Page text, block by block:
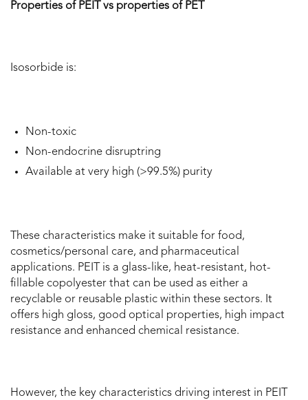
Properties of PEIT vs properties of PET
Isosorbide is:
Non-toxic
Non-endocrine disruptring
Available at very high (>99.5%) purity
These characteristics make it suitable for food,
cosmetics/personal care, and pharmaceutical
applications. PEIT is a glass-like, heat-resistant, hot-
fillable copolyester that can be used as either a
recyclable or reusable plastic within these sectors. It
offers high gloss, good optical properties, high impact
resistance and enhanced chemical resistance.
However, the key characteristics driving interest in PEIT